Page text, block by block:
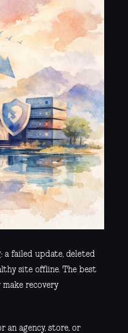
a failed update, deleted
site offline. The best
make recovery
an agency, store, or